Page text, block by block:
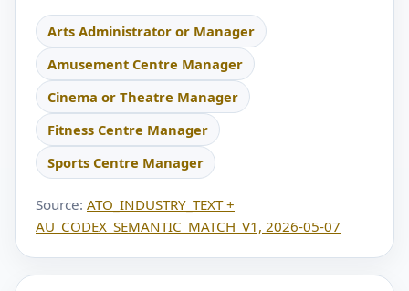
Arts Administrator or Manager
Amusement Centre Manager
Cinema or Theatre Manager
Fitness Centre Manager
Sports Centre Manager
Source: ATO_INDUSTRY_TEXT +
AU_CODEX_SEMANTIC_MATCH_V1, 2026-05-07